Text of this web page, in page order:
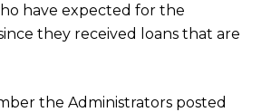
have expected for the
they received loans that are
the Administrators posted